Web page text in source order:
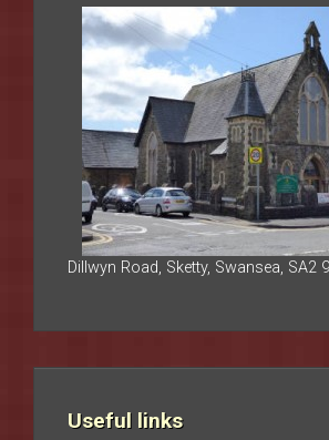
Dillwyn Road, Sketty, Swansea, SA2
Useful links